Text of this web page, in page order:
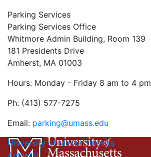
Parking Services
Parking Services Office
Whitmore Admin Building, Room 139
181 Presidents Drive
Amherst, MA 01003
Hours: Monday - Friday 8 am to 4 pm
Ph: (413) 577-7275
Email: parking@umass.edu
University of Massachusetts
Amherst